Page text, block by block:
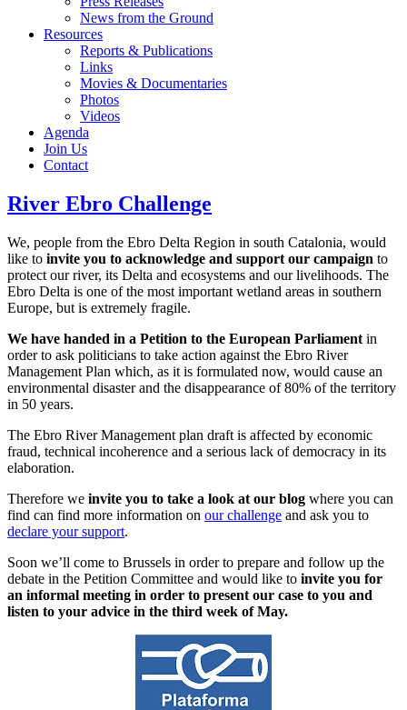
News from the Ground
Resources
Reports & Publications
Links
Movies & Documentaries
Photos
Videos
Agenda
Join Us
Contact
River Ebro Challenge
We, people from the Ebro Delta Region in south Catalonia, would
like to invite you to acknowledge and support our campaign to
protect our river, its Delta and ecosystems and our livelihoods. The
Ebro Delta is one of the most important wetland areas in southern
Europe, but is extremely fragile.
We have handed in a Petition to the European Parliament in
order to ask politicians to take action against the Ebro River
Management Plan which, as it is formulated now, would cause an
environmental disaster and the disappearance of 80% of the territory
in 50 years.
The Ebro River Management plan draft is affected by economic
fraud, technical incoherence and a serious lack of democracy in its
elaboration.
Therefore we invite you to take a look at our blog where you can
find can find more information on our challenge and ask you to
declare your support.
Soon we’ll come to Brussels in order to prepare and follow up the
debate in the Petition Committee and would like to invite you for
an informal meeting in order to present our case to you and
listen to your advice in the third week of May.